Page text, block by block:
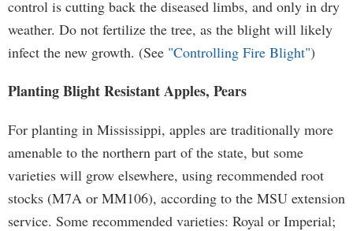
control is cutting back the diseased limbs, and only in dry
weather. Do not fertilize the tree, as the blight will likely
infect the new growth. (See "Controlling Fire Blight")
Planting Blight Resistant Apples, Pears
For planting in Mississippi, apples are traditionally more
amenable to the northern part of the state, but some
varieties will grow elsewhere, using recommended root
stocks (M7A or MM106), according to the MSU extension
service. Some recommended varieties: Royal or Imperial;